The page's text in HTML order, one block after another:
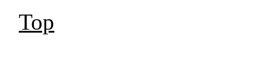
Top